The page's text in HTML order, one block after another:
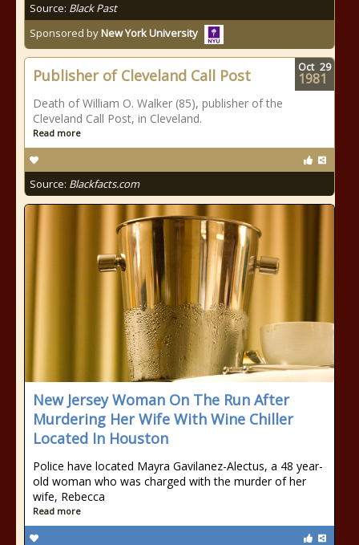
Source: Black Past
Sponsored byNew York University
Publisher of Cleveland Call Post
Death of William O. Walker (85), publisher of the
Cleveland Call Post, in Cleveland.
Read more
Source: Blackfacts.com
Oct 29
1981
New Jersey Woman On The Run After
Murdering Her Wife With Wine Chiller
Located In Houston
Police have located Mayra Gavilanez-Alectus, a 48 year-
old woman who was charged with the murder of her
wife, Rebecca
Read more